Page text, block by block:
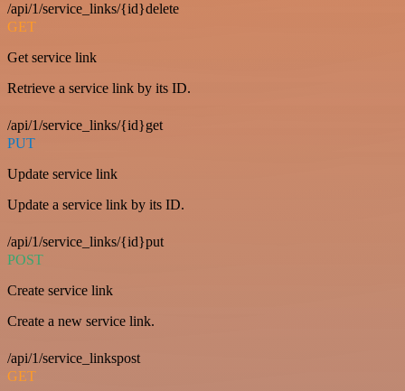
/api/1/service_links/{id}delete
GET
Get service link
Retrieve a service link by its ID.
/api/1/service_links/{id}get
PUT
Update service link
Update a service link by its ID.
/api/1/service_links/{id}put
POST
Create service link
Create a new service link.
/api/1/service_linkspost
GET